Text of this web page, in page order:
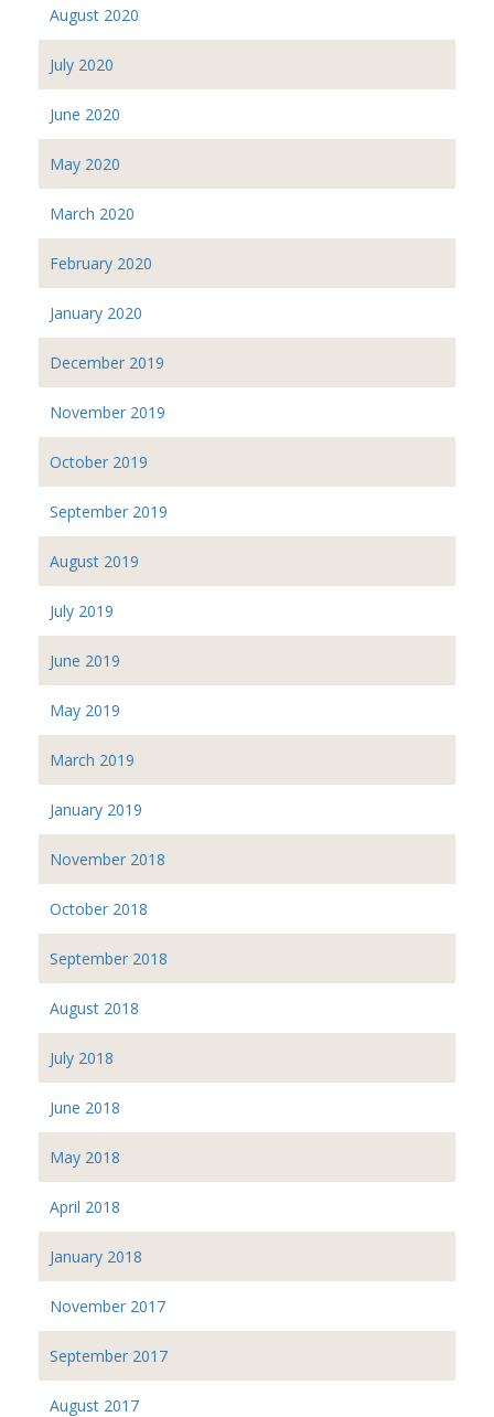
August 2020
July 2020
June 2020
May 2020
March 2020
February 2020
January 2020
December 2019
November 2019
October 2019
September 2019
August 2019
July 2019
June 2019
May 2019
March 2019
January 2019
November 2018
October 2018
September 2018
August 2018
July 2018
June 2018
May 2018
April 2018
January 2018
November 2017
September 2017
August 2017